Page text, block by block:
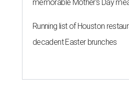
memorable Mother's Day
Running list of Houston
decadent Easter brunches